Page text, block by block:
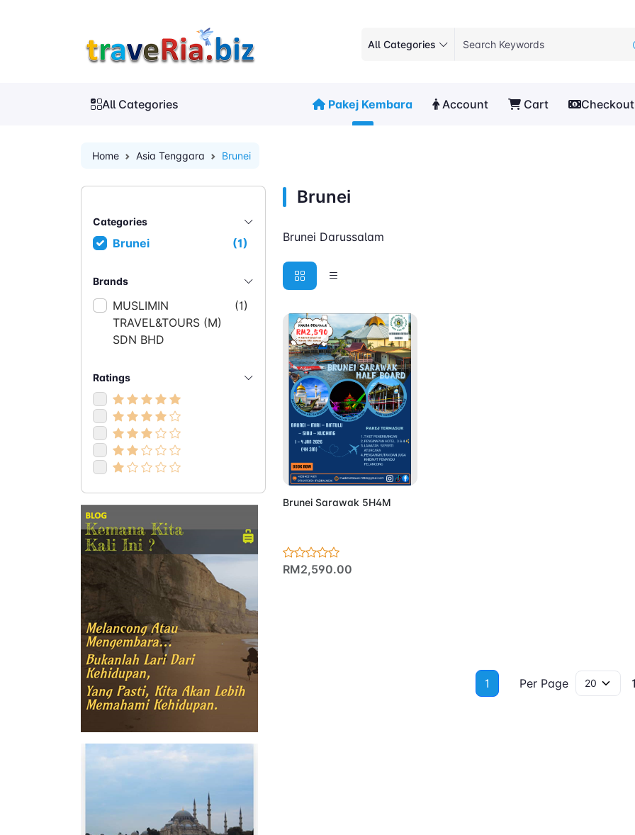
All Categories
All Categories Pakej Kembara Account Cart Checkout
Home Asia Tenggara Brunei
Categories
Brunei (1)
Brands
MUSLIMIN
TRAVEL&TOURS (M)
SDN BHD
(1)
Ratings
Brunei
Brunei Darussalam
Add to Cart
Brunei Sarawak 5H4M
RM2,590.00
1 Per Page